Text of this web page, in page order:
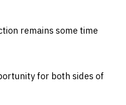
remains some time
for both sides of